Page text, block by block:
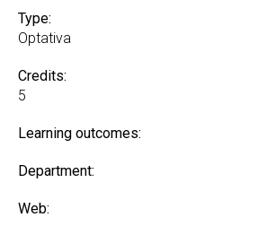
Type:
Optativa
Credits:
5
Learning outcomes:
Department:
Web: